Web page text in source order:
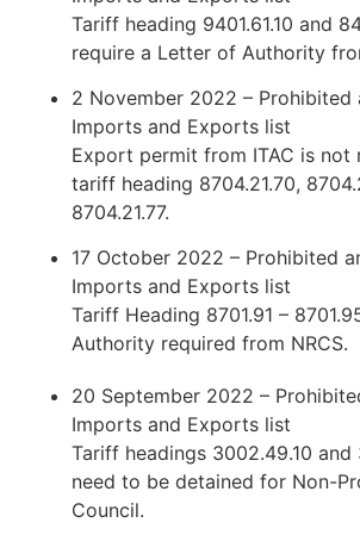
Tariff heading 9401.61.10 and
require a Letter of Authority
2 November 2022 – Prohibited
Imports and Exports list
Export permit from ITAC is not
tariff heading 8704.21.70,
8704.21.77.
17 October 2022 – Prohibited
Imports and Exports list
Tariff Heading 8701.91 –
Authority required from NRCS.
20 September 2022 –
Imports and Exports list
Tariff headings 3002.49.10 and
need to be detained for Non-
Council.